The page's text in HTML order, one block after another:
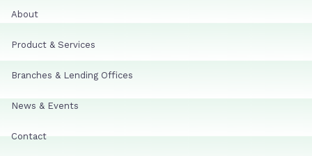
About
Product & Services
Branches & Lending Offices
News & Events
Contact